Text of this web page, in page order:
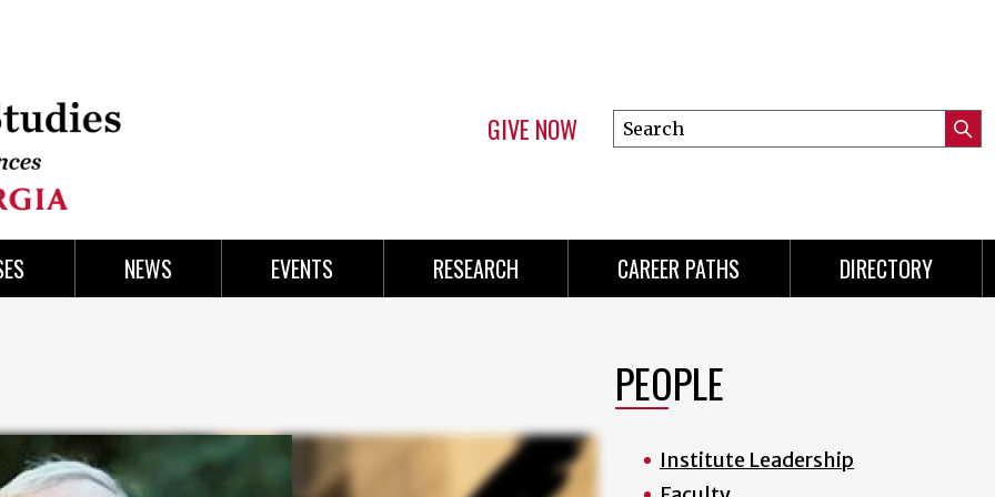
GIVE NOW
Search
this
NEWS EVENTS RESEARCH CAREER PATHS DIRECTORY
PEOPLE
Institute Leadership